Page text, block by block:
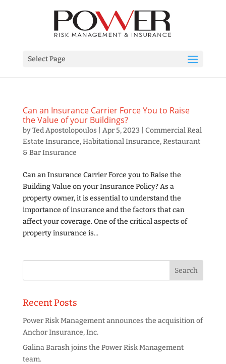
Select Page
Can an Insurance Carrier Force You to Raise
the Value of your Buildings?
byTed Apostolopoulos Apr 5, 2023
Commercial Real
Estate Insurance,Habitational Insurance,Restaurant
& Bar Insurance
Can an Insurance Carrier Force you to Raise the
Building Value on your Insurance Policy? As a
property owner, it is essential to understand the
importance of insurance and the factors that can
affect your coverage. One of the critical aspects of
property insurance is...
Recent Posts
Power Risk Management announces the acquisition of
Anchor Insurance, Inc.
Galina Barash joins the Power Risk Management
team.